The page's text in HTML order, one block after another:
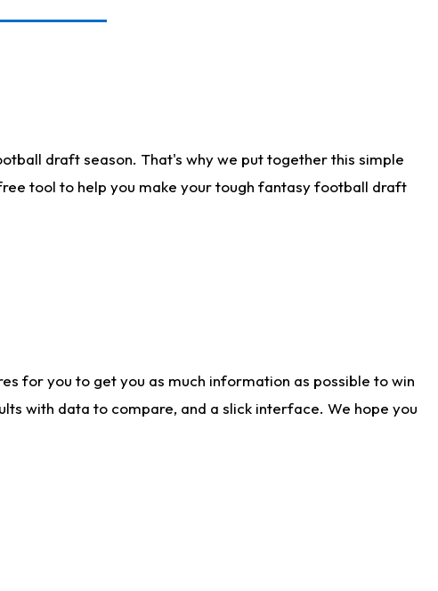
draft season. That's why we put together this simple
tool to help you make your tough fantasy football draft
for you to get you as much information as possible to win
with data to compare, and a slick interface. We hope you